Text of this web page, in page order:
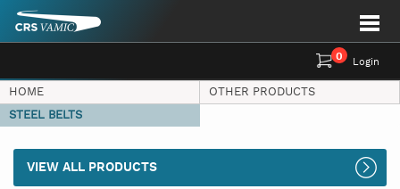
Login
0
HOME
OTHER PRODUCTS
STEEL BELTS
VIEW ALL PRODUCTS